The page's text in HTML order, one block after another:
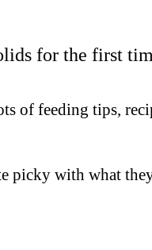
for the first
of feeding tips,
picky with what